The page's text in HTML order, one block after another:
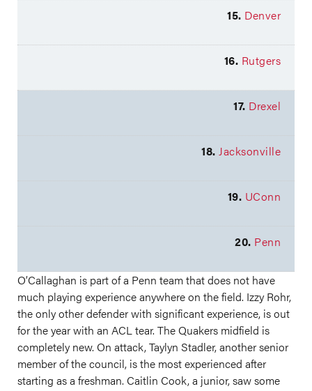
15. Denver
16. Rutgers
17. Drexel
18. Jacksonville
19. UConn
20. Penn
O’Callaghan is part of a Penn team that does not have
much playing experience anywhere on the field. Izzy Rohr,
the only other defender with significant experience, is out
for the year with an ACL tear. The Quakers midfield is
completely new. On attack, Taylyn Stadler, another senior
member of the council, is the most experienced after
starting as a freshman. Caitlin Cook, a junior, saw some